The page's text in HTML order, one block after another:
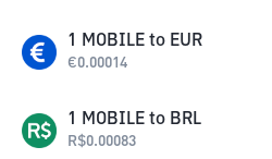
1 MOBILE to EUR
€0.00014
1 MOBILE to BRL
R$0.00083